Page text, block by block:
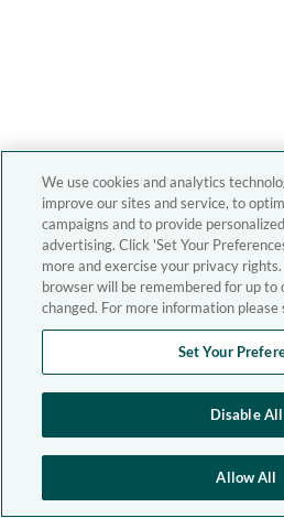
We use cookies and analytics
improve our sites and service, to
campaigns and to provide
advertising. Click 'Set Your
more and exercise your privacy
browser will be remembered for up to
changed. For more information please
Set Your
Disable All
Allow All